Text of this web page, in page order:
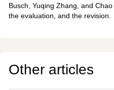
Busch, Yuqing Zhang, and
the evaluation, and the revision.
Other articles